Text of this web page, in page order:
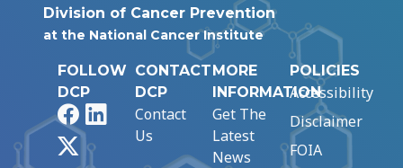
Division of Cancer Prevention
at the National Cancer Institute
FOLLOW
DCP
FacebookLinkedIn
CONTACT
DCP
Contact
Us
MORE
INFORMATION
Get The
Latest
News
POLICIES
Accessibility
Disclaimer
FOIA